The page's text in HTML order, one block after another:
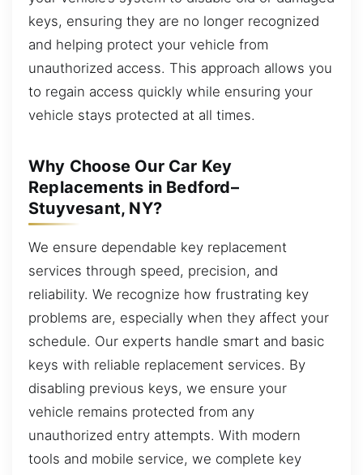
keys, ensuring they are no longer recognized
and helping protect your vehicle from
unauthorized access. This approach allows you
to regain access quickly while ensuring your
vehicle stays protected at all times.
Why Choose Our Car Key
Replacements in Bedford–
Stuyvesant, NY?
We ensure dependable key replacement
services through speed, precision, and
reliability. We recognize how frustrating key
problems are, especially when they affect your
schedule. Our experts handle smart and basic
keys with reliable replacement services. By
disabling previous keys, we ensure your
vehicle remains protected from any
unauthorized entry attempts. With modern
tools and mobile service, we complete key